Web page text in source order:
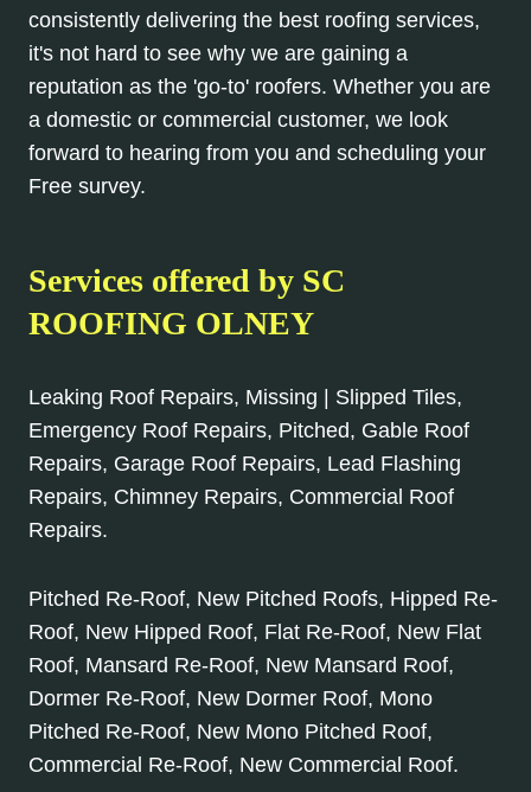
consistently delivering the best roofing services,
it's not hard to see why we are gaining a
reputation as the 'go-to' roofers. Whether you are
a domestic or commercial customer, we look
forward to hearing from you and scheduling your
Free survey.
Services offered by SC
ROOFING OLNEY
Leaking Roof Repairs, Missing | Slipped Tiles,
Emergency Roof Repairs, Pitched, Gable Roof
Repairs, Garage Roof Repairs, Lead Flashing
Repairs, Chimney Repairs, Commercial Roof
Repairs.
Pitched Re-Roof, New Pitched Roofs, Hipped Re-
Roof, New Hipped Roof, Flat Re-Roof, New Flat
Roof, Mansard Re-Roof, New Mansard Roof,
Dormer Re-Roof, New Dormer Roof, Mono
Pitched Re-Roof, New Mono Pitched Roof,
Commercial Re-Roof, New Commercial Roof.